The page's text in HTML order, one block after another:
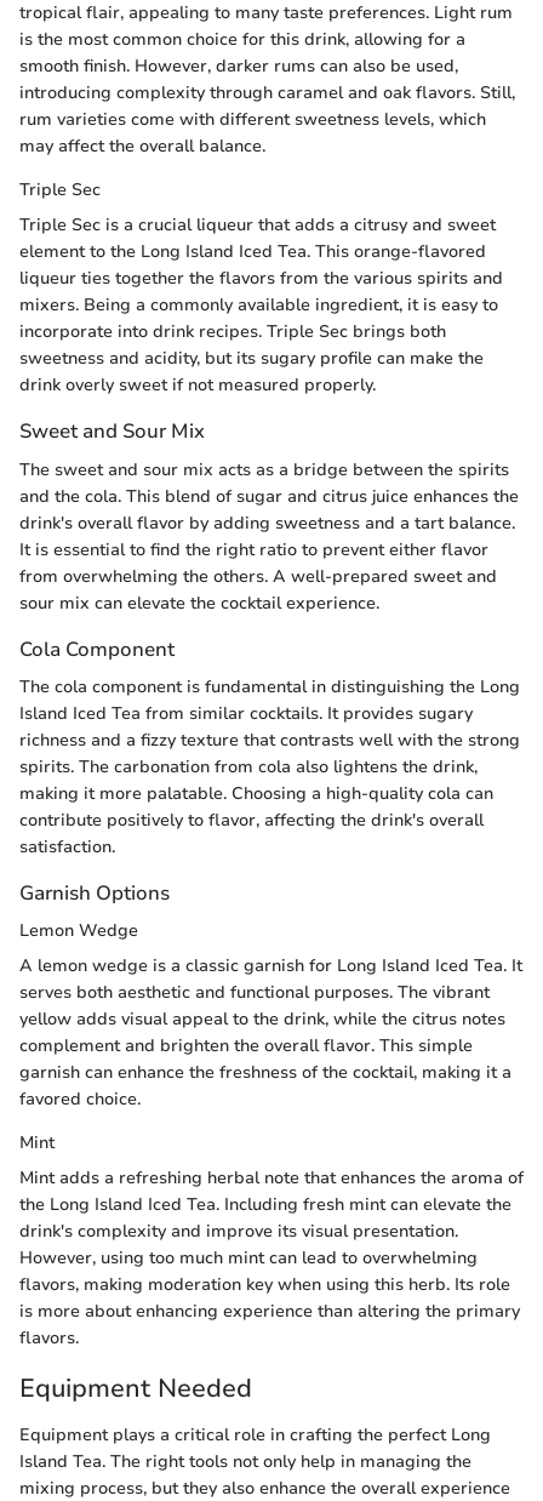
tropical flair, appealing to many taste preferences. Light rum
is the most common choice for this drink, allowing for a
smooth finish. However, darker rums can also be used,
introducing complexity through caramel and oak flavors. Still,
rum varieties come with different sweetness levels, which
may affect the overall balance.
Triple Sec
Triple Sec is a crucial liqueur that adds a citrusy and sweet
element to the Long Island Iced Tea. This orange-flavored
liqueur ties together the flavors from the various spirits and
mixers. Being a commonly available ingredient, it is easy to
incorporate into drink recipes. Triple Sec brings both
sweetness and acidity, but its sugary profile can make the
drink overly sweet if not measured properly.
Sweet and Sour Mix
The sweet and sour mix acts as a bridge between the spirits
and the cola. This blend of sugar and citrus juice enhances the
drink's overall flavor by adding sweetness and a tart balance.
It is essential to find the right ratio to prevent either flavor
from overwhelming the others. A well-prepared sweet and
sour mix can elevate the cocktail experience.
Cola Component
The cola component is fundamental in distinguishing the Long
Island Iced Tea from similar cocktails. It provides sugary
richness and a fizzy texture that contrasts well with the strong
spirits. The carbonation from cola also lightens the drink,
making it more palatable. Choosing a high-quality cola can
contribute positively to flavor, affecting the drink's overall
satisfaction.
Garnish Options
Lemon Wedge
A lemon wedge is a classic garnish for Long Island Iced Tea. It
serves both aesthetic and functional purposes. The vibrant
yellow adds visual appeal to the drink, while the citrus notes
complement and brighten the overall flavor. This simple
garnish can enhance the freshness of the cocktail, making it a
favored choice.
Mint
Mint adds a refreshing herbal note that enhances the aroma of
the Long Island Iced Tea. Including fresh mint can elevate the
drink's complexity and improve its visual presentation.
However, using too much mint can lead to overwhelming
flavors, making moderation key when using this herb. Its role
is more about enhancing experience than altering the primary
flavors.
Equipment Needed
Equipment plays a critical role in crafting the perfect Long
Island Tea. The right tools not only help in managing the
mixing process, but they also enhance the overall experience